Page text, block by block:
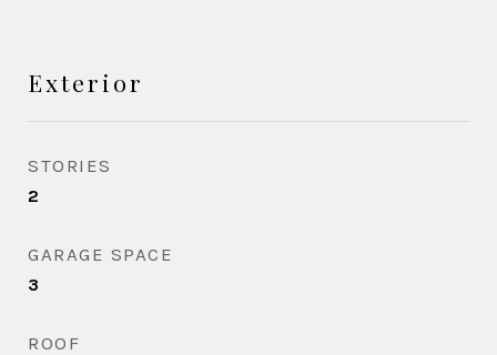
Exterior
STORIES
2
GARAGE SPACE
3
ROOF